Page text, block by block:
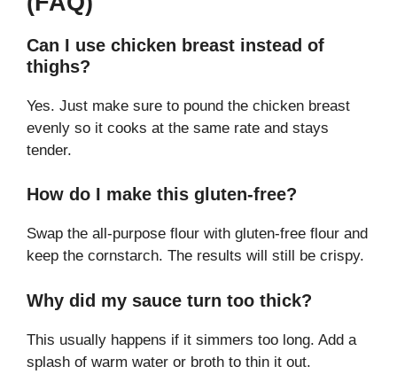
Can I use chicken breast instead of
thighs?
Yes. Just make sure to pound the chicken breast
evenly so it cooks at the same rate and stays
tender.
How do I make this gluten-free?
Swap the all-purpose flour with gluten-free flour and
keep the cornstarch. The results will still be crispy.
Why did my sauce turn too thick?
This usually happens if it simmers too long. Add a
splash of warm water or broth to thin it out.